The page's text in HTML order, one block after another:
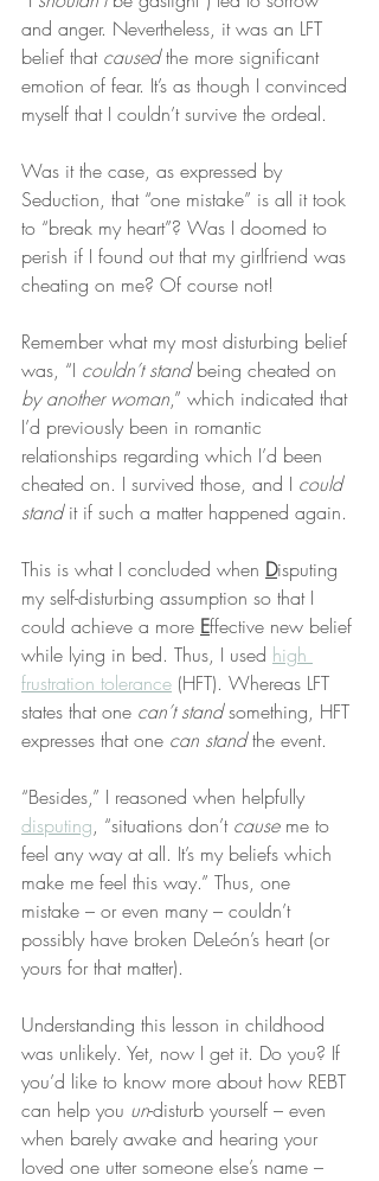
and anger. Nevertheless, it was an LFT
belief that caused the more significant
emotion of fear. It’s as though I convinced
myself that I couldn’t survive the ordeal.
Was it the case, as expressed by
Seduction, that “one mistake” is all it took
to “break my heart”? Was I doomed to
perish if I found out that my girlfriend was
cheating on me? Of course not!
Remember what my most disturbing belief
was, “I couldn’t stand being cheated on
by another woman,” which indicated that
I’d previously been in romantic
relationships regarding which I’d been
cheated on. I survived those, and I could
stand it if such a matter happened again.
This is what I concluded when Disputing
my self-disturbing assumption so that I
could achieve a more Effective new belief
while lying in bed. Thus, I used high
frustration tolerance (HFT). Whereas LFT
states that one can’t stand something, HFT
expresses that one can stand the event.
“Besides,” I reasoned when helpfully
disputing, “situations don’t cause me to
feel any way at all. It’s my beliefs which
make me feel this way.” Thus, one
mistake – or even many – couldn’t
possibly have broken DeLeón’s heart (or
yours for that matter).
Understanding this lesson in childhood
was unlikely. Yet, now I get it. Do you? If
you’d like to know more about how REBT
can help you un-disturb yourself – even
when barely awake and hearing your
loved one utter someone else’s name –